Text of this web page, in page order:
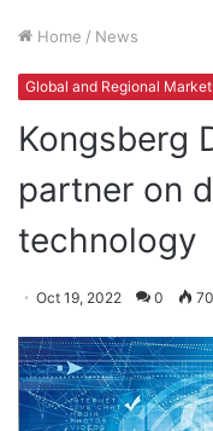
Home / News
Global and Regional
Kongsberg
partner on
technology
Oct 19, 2022 0 70